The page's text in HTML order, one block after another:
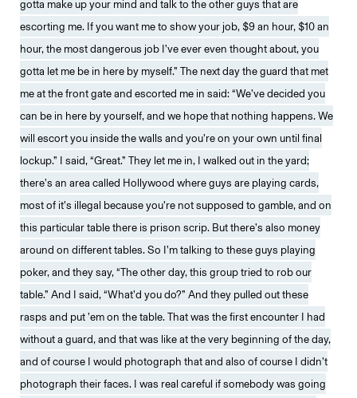
gotta make up your mind and talk to the other guys that are
escorting me. If you want me to show your job, $9 an hour, $10 an
hour, the most dangerous job I’ve ever even thought about, you
gotta let me be in here by myself.” The next day the guard that met
me at the front gate and escorted me in said: “We’ve decided you
can be in here by yourself, and we hope that nothing happens. We
will escort you inside the walls and you’re on your own until final
lockup.” I said, “Great.” They let me in, I walked out in the yard;
there’s an area called Hollywood where guys are playing cards,
most of it’s illegal because you’re not supposed to gamble, and on
this particular table there is prison scrip. But there’s also money
around on different tables. So I’m talking to these guys playing
poker, and they say, “The other day, this group tried to rob our
table.” And I said, “What’d you do?” And they pulled out these
rasps and put ’em on the table. That was the first encounter I had
without a guard, and that was like at the very beginning of the day,
and of course I would photograph that and also of course I didn’t
photograph their faces. I was real careful if somebody was going